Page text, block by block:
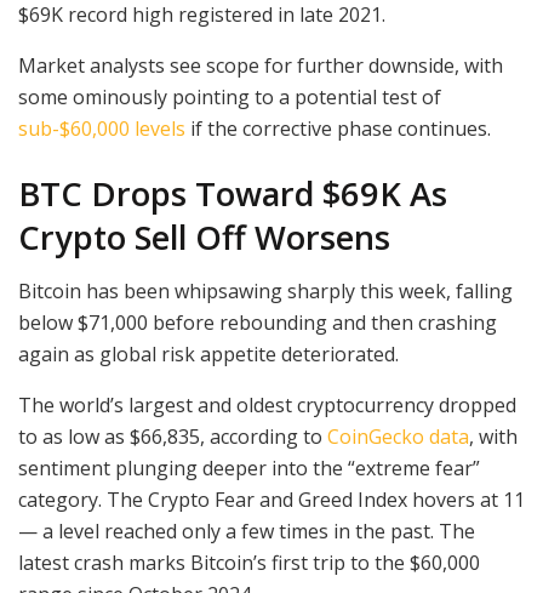
$69K record high registered in late 2021.
Market analysts see scope for further downside, with
some ominously pointing to a potential test of
sub-$60,000 levels if the corrective phase continues.
BTC Drops Toward $69K As
Crypto Sell Off Worsens
Bitcoin has been whipsawing sharply this week, falling
below $71,000 before rebounding and then crashing
again as global risk appetite deteriorated.
The world’s largest and oldest cryptocurrency dropped
to as low as $66,835, according to CoinGecko data, with
sentiment plunging deeper into the “extreme fear”
category. The Crypto Fear and Greed Index hovers at 11
— a level reached only a few times in the past. The
latest crash marks Bitcoin’s first trip to the $60,000